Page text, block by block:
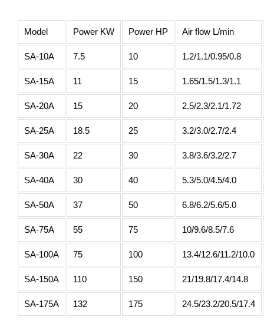
Model Power KW Power HP Air flow L/min
SA-10A 7.5 10 1.2/1.1/0.95/0.8
SA-15A 11 15 1.65/1.5/1.3/1.1
SA-20A 15 20 2.5/2.3/2.1/1.72
SA-25A 18.5 25 3.2/3.0/2.7/2.4
SA-30A 22 30 3.8/3.6/3.2/2.7
SA-40A 30 40 5.3/5.0/4.5/4.0
SA-50A 37 50 6.8/6.2/5.6/5.0
SA-75A 55 75 10/9.6/8.5/7.6
SA-100A 75 100 13.4/12.6/11.2/10.0
SA-150A 110 150 21/19.8/17.4/14.8
SA-175A 132 175 24.5/23.2/20.5/17.4